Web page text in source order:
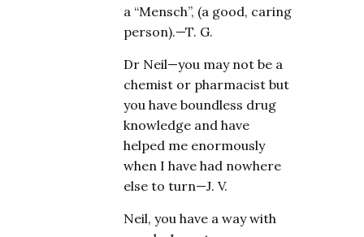
a “Mensch”, (a good, caring
person).—T. G.
Dr Neil—you may not be a
chemist or pharmacist but
you have boundless drug
knowledge and have
helped me enormously
when I have had nowhere
else to turn—J. V.
Neil, you have a way with